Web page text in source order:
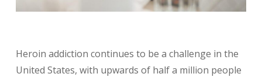
Heroin addiction continues to be a challenge in the
United States, with upwards of half a million people